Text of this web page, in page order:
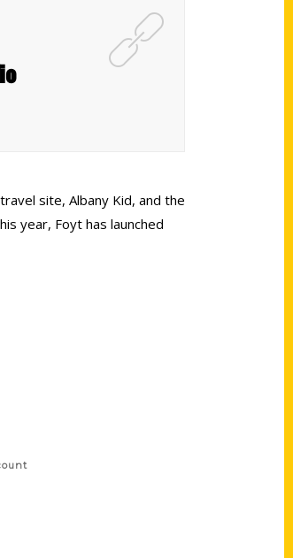
site, Albany Kid, and the
year, Foyt has launched